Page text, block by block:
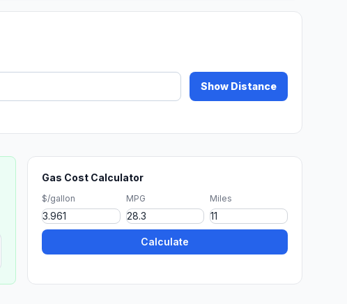
Show Distance
Gas Cost Calculator
$/gallon MPG Miles
Calculate